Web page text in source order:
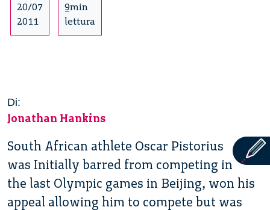
20/07
2011
9min
lettura
Di:
Jonathan Hankins
South African athlete Oscar Pistorius
was Initially barred from competing in
the last Olympic games in Beijing, won his
appeal allowing him to compete but was